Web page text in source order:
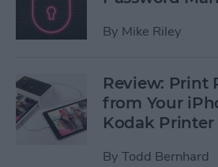
By Mike Riley
Review: Print
from Your
Kodak Printer
By Todd Bernhard